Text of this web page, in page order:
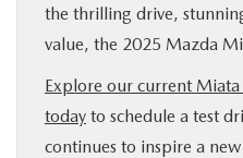
the thrilling drive,
value, the 2025 Mazda
Explore our current
today to schedule a test
continues to inspire a